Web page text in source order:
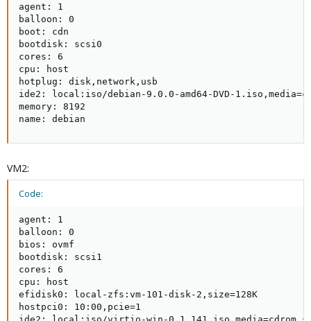
agent: 1
balloon: 0
boot: cdn
bootdisk: scsi0
cores: 6
cpu: host
hotplug: disk,network,usb
ide2: local:iso/debian-9.0.0-amd64-DVD-
memory: 8192
name: debian
VM2:
Code:
agent: 1
balloon: 0
bios: ovmf
bootdisk: scsi1
cores: 6
cpu: host
efidisk0: local-zfs:vm-101-disk-2,size=128K
hostpci0: 10:00,pcie=1